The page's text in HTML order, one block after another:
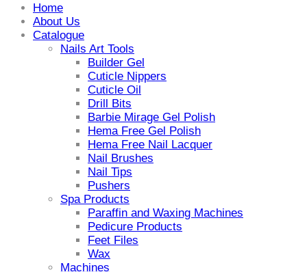
Home
About Us
Catalogue
Nails Art Tools
Builder Gel
Cuticle Nippers
Cuticle Oil
Drill Bits
Barbie Mirage Gel Polish
Hema Free Gel Polish
Hema Free Nail Lacquer
Nail Brushes
Nail Tips
Pushers
Spa Products
Paraffin and Waxing Machines
Pedicure Products
Feet Files
Wax
Machines